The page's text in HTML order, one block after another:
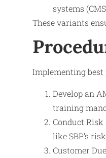
systems
These variants
Implementing
Develop an
training
Conduct
like SBP’s
Customer